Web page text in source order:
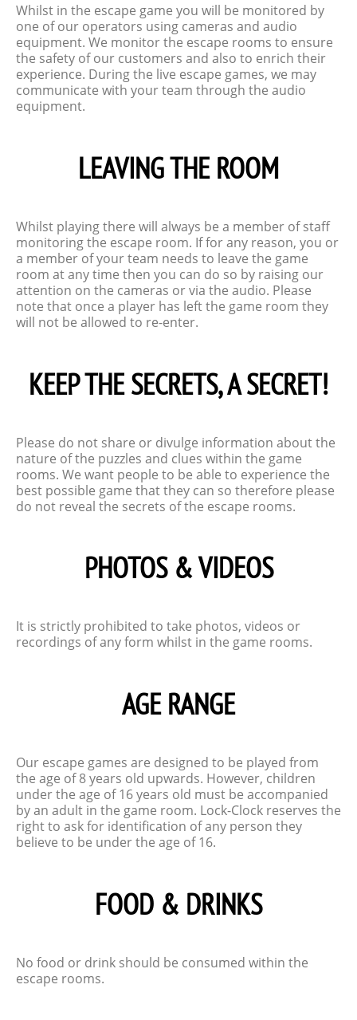
Whilst in the escape game you will be monitored by
one of our operators using cameras and audio
equipment. We monitor the escape rooms to ensure
the safety of our customers and also to enrich their
experience. During the live escape games, we may
communicate with your team through the audio
equipment.
LEAVING THE ROOM
Whilst playing there will always be a member of staff
monitoring the escape room. If for any reason, you or
a member of your team needs to leave the game
room at any time then you can do so by raising our
attention on the cameras or via the audio. Please
note that once a player has left the game room they
will not be allowed to re-enter.
KEEP THE SECRETS, A SECRET!
Please do not share or divulge information about the
nature of the puzzles and clues within the game
rooms. We want people to be able to experience the
best possible game that they can so therefore please
do not reveal the secrets of the escape rooms.
PHOTOS & VIDEOS
It is strictly prohibited to take photos, videos or
recordings of any form whilst in the game rooms.
AGE RANGE
Our escape games are designed to be played from
the age of 8 years old upwards. However, children
under the age of 16 years old must be accompanied
by an adult in the game room. Lock-Clock reserves the
right to ask for identification of any person they
believe to be under the age of 16.
FOOD & DRINKS
No food or drink should be consumed within the
escape rooms.